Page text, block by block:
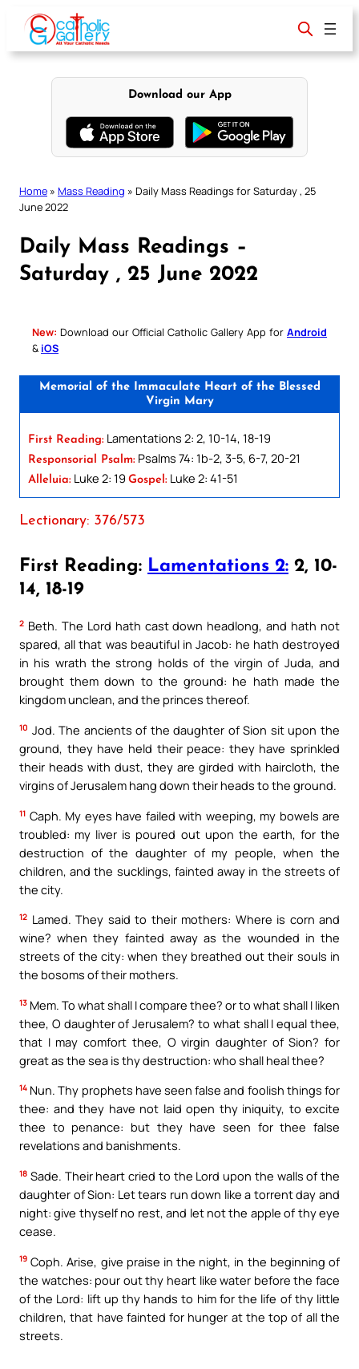
content
Download our App
Home » Mass Reading » Daily Mass Readings for Saturday , 25
June 2022
Daily Mass Readings –
Saturday , 25 June 2022
New: Download our Official Catholic Gallery App for Android
& iOS
Memorial of the Immaculate Heart of the Blessed
Virgin Mary
First Reading: Lamentations 2: 2, 10-14, 18-19
Responsorial Psalm: Psalms 74: 1b-2, 3-5, 6-7, 20-21
Alleluia: Luke 2: 19 Gospel: Luke 2: 41-51
Lectionary: 376/573
First Reading: Lamentations 2: 2, 10-
14, 18-19
2 Beth. The Lord hath cast down headlong, and hath not
spared, all that was beautiful in Jacob: he hath destroyed
in his wrath the strong holds of the virgin of Juda, and
brought them down to the ground: he hath made the
kingdom unclean, and the princes thereof.
10 Jod. The ancients of the daughter of Sion sit upon the
ground, they have held their peace: they have sprinkled
their heads with dust, they are girded with haircloth, the
virgins of Jerusalem hang down their heads to the ground.
11 Caph. My eyes have failed with weeping, my bowels are
troubled: my liver is poured out upon the earth, for the
destruction of the daughter of my people, when the
children, and the sucklings, fainted away in the streets of
the city.
12 Lamed. They said to their mothers: Where is corn and
wine? when they fainted away as the wounded in the
streets of the city: when they breathed out their souls in
the bosoms of their mothers.
13 Mem. To what shall I compare thee? or to what shall I liken
thee, O daughter of Jerusalem? to what shall I equal thee,
that I may comfort thee, O virgin daughter of Sion? for
great as the sea is thy destruction: who shall heal thee?
14 Nun. Thy prophets have seen false and foolish things for
thee: and they have not laid open thy iniquity, to excite
thee to penance: but they have seen for thee false
revelations and banishments.
18 Sade. Their heart cried to the Lord upon the walls of the
daughter of Sion: Let tears run down like a torrent day and
night: give thyself no rest, and let not the apple of thy eye
cease.
19 Coph. Arise, give praise in the night, in the beginning of
the watches: pour out thy heart like water before the face
of the Lord: lift up thy hands to him for the life of thy little
children, that have fainted for hunger at the top of all the
streets.